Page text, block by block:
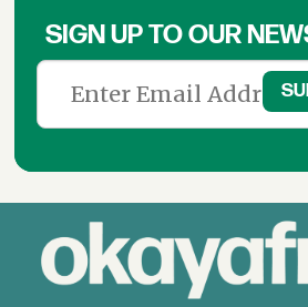
SIGN UP TO OUR